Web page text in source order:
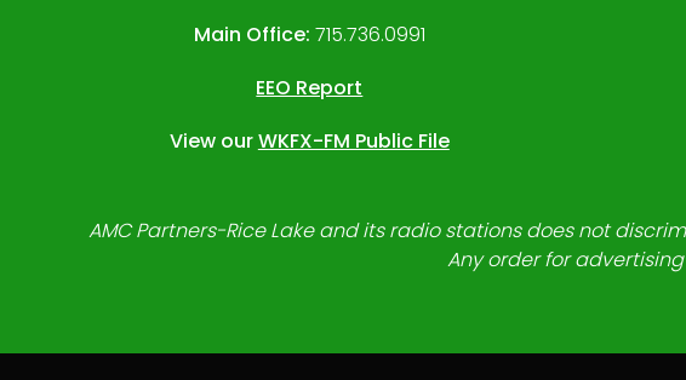
Main Office: 715.736.0991
EEO Report
View ourWKFX-FM Public File
AMC Partners-Rice Lake and its radio stations does not
Any order for